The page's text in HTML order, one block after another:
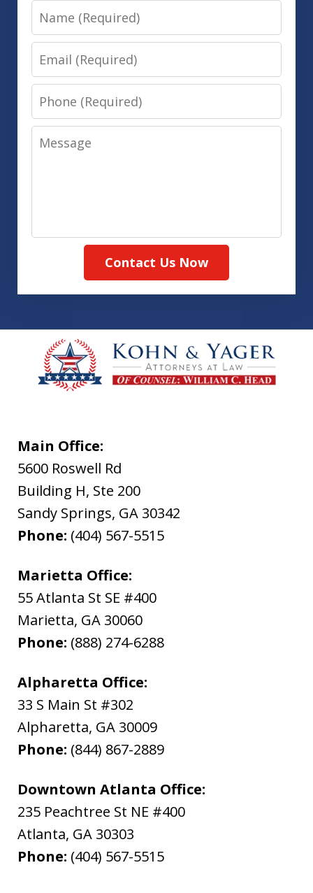
Name
Email
Phone
Message
Contact Us Now
Main Office:
5600 Roswell Rd
Building H, Ste 200
Sandy Springs, GA 30342
Phone: (404) 567-5515
Marietta Office:
55 Atlanta St SE #400
Marietta, GA 30060
Phone: (888) 274-6288
Alpharetta Office:
33 S Main St #302
Alpharetta, GA 30009
Phone: (844) 867-2889
Downtown Atlanta Office:
235 Peachtree St NE #400
Atlanta, GA 30303
Phone: (404) 567-5515